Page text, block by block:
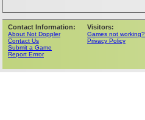
Contact Information:
About Not Doppler
Contact Us
Submit a Game
Report Errror
Visitors:
Games not working?
Privacy Policy